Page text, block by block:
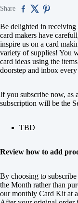
Share
Be delighted in receiving
card makers have
inspire us on a card
variety of supplies! You
card ideas using the
doorstep and inbox
If you subscribe now, as
subscription will be the
TBD
Review how to add
By choosing to
the Month rather than
our monthly Card Kit at